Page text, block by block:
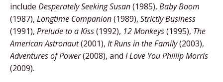
include Desperately Seeking Susan(1985), Baby Boom
(1987), Longtime Companion(1989), Strictly Business
(1991), Prelude to a Kiss(1992), 12 Monkeys(1995), The
American Astronaut(2001), It Runs in the Family(2003),
Adventures of Power(2008), and I Love You Phillip Morris
(2009).